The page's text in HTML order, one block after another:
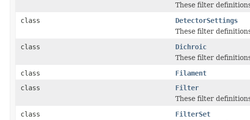
These filter
class
DetectorSettings
These filter
class
Dichroic
These filter
class
Filament
class
Filter
These filter
class
FilterSet